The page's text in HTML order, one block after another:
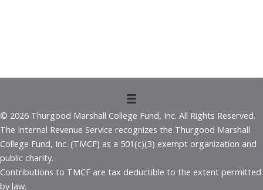
© 2026 Thurgood Marshall College Fund, Inc. All Rights Reserved.
The Internal Revenue Service recognizes the Thurgood Marshall
College Fund, Inc. (TMCF) as a 501(c)(3) exempt organization and
public charity.
Contributions to TMCF are tax deductible to the extent permitted
by law.